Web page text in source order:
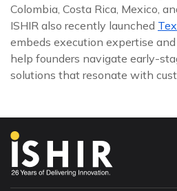
Colombia, Costa Rica, Mexico,
ISHIR also recently launched
embeds execution expertise
help founders navigate early-
solutions that resonate with